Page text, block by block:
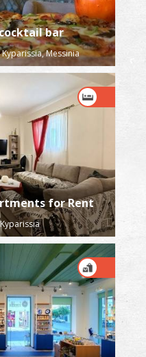
bar
Messinia
for Rent